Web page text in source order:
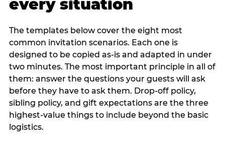
every situation
The templates below cover the eight most
common invitation scenarios. Each one is
designed to be copied as-is and adapted in under
two minutes. The most important principle in all of
them: answer the questions your guests will ask
before they have to ask them. Drop-off policy,
sibling policy, and gift expectations are the three
highest-value things to include beyond the basic
logistics.